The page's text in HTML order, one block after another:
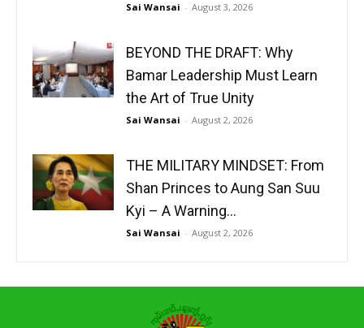
Sai Wansai - August 3, 2026
BEYOND THE DRAFT: Why
Bamar Leadership Must Learn
the Art of True Unity
Sai Wansai - August 2, 2026
THE MILITARY MINDSET: From
Shan Princes to Aung San Suu
Kyi – A Warning...
Sai Wansai - August 2, 2026